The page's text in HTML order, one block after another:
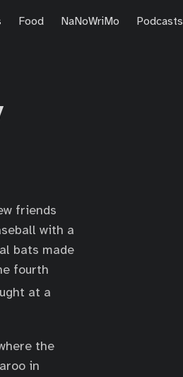
Food NaNoWriMo Podcasts
friends
with a
bats made
fourth
at a
the
in